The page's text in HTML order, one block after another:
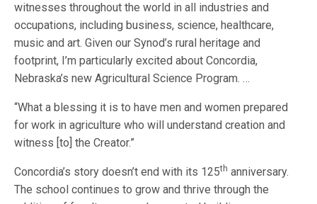
witnesses throughout the world in all industries and
occupations, including business, science, healthcare,
music and art. Given our Synod’s rural heritage and
footprint, I’m particularly excited about Concordia,
Nebraska’s new Agricultural Science Program. …
“What a blessing it is to have men and women prepared
for work in agriculture who will understand creation and
witness [to] the Creator.”
Concordia’s story doesn’t end with its 125th anniversary.
The school continues to grow and thrive through the